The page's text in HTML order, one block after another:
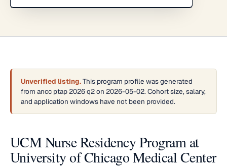
Unverified listing.This program profile was generated
from ancc ptap 2026 q2 on 2026-05-02. Cohort size, salary,
and application windows have not been provided.
UCM Nurse Residency Program at
University of Chicago Medical Center